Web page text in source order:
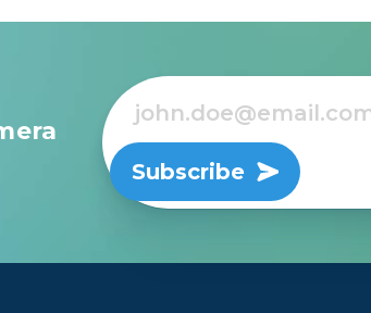
Subscribe